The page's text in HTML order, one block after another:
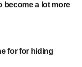
become a lot more
for for hiding